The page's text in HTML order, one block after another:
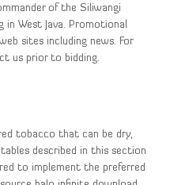
of the Siliwangi
in West Java. Promotional
sites including news. For
us prior to bidding.
tobacco that can be dry,
described in this section
to implement the preferred